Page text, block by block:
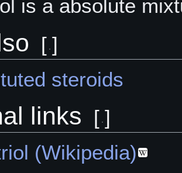
is a absolute
[ ]
steroids
links [ ]
(Wikipedia)